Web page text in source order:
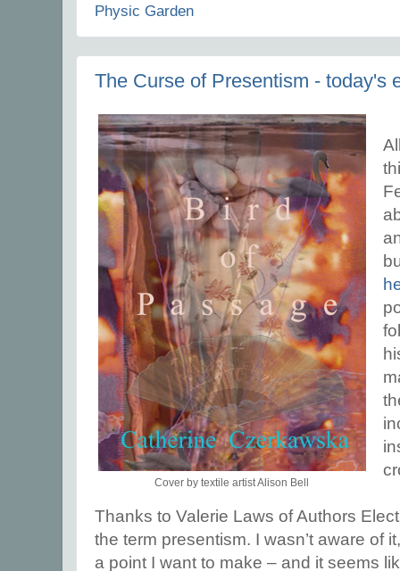
Physic Garden
The Curse of Presentism - today's
Cover by textile artist Alison Bell
Thanks to Valerie Laws of Authors
the term presentism. I wasn’t aware of
a point I want to make – and it seems